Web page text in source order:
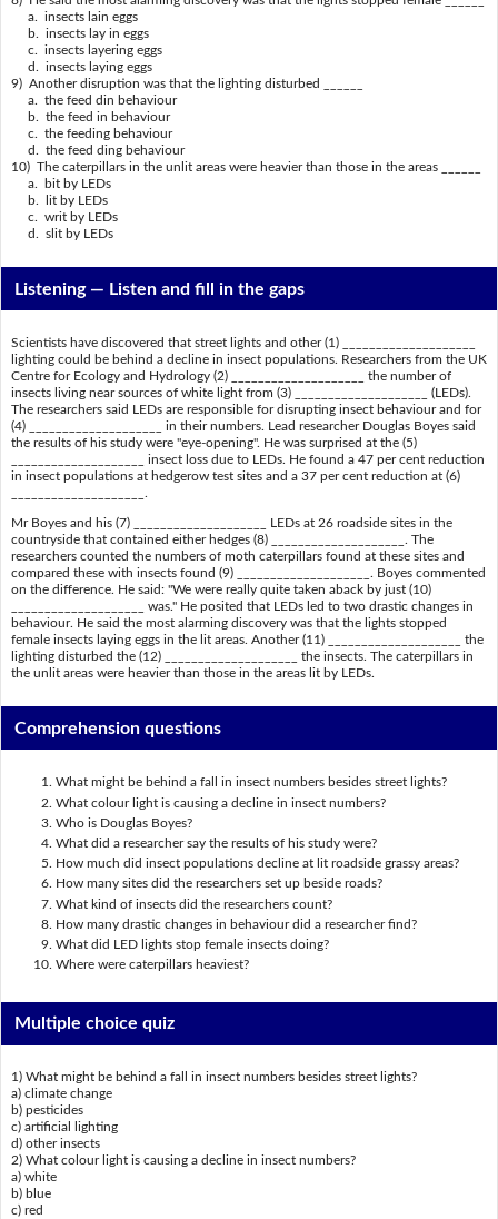
a. insects lain eggs
b. insects lay in eggs
c. insects layering eggs
d. insects laying eggs
9) Another disruption was that the lighting disturbed ______
a. the feed din behaviour
b. the feed in behaviour
c. the feeding behaviour
d. the feed ding behaviour
10) The caterpillars in the unlit areas were heavier than those in the areas ______
a. bit by LEDs
b. lit by LEDs
c. writ by LEDs
d. slit by LEDs
Listening — Listen and fill in the gaps
Scientists have discovered that street lights and other (1) ____________________
lighting could be behind a decline in insect populations. Researchers from the UK
Centre for Ecology and Hydrology (2) ____________________ the number of
insects living near sources of white light from (3) ____________________ (LEDs).
The researchers said LEDs are responsible for disrupting insect behaviour and for
(4) ____________________ in their numbers. Lead researcher Douglas Boyes said
the results of his study were "eye-opening". He was surprised at the (5)
____________________ insect loss due to LEDs. He found a 47 per cent reduction
in insect populations at hedgerow test sites and a 37 per cent reduction at (6)
Mr Boyes and his (7) ____________________ LEDs at 26 roadside sites in the
countryside that contained either hedges (8) ____________________. The
researchers counted the numbers of moth caterpillars found at these sites and
compared these with insects found (9) ____________________. Boyes commented
on the difference. He said: "We were really quite taken aback by just (10)
____________________ was." He posited that LEDs led to two drastic changes in
behaviour. He said the most alarming discovery was that the lights stopped
female insects laying eggs in the lit areas. Another (11) ____________________ the
lighting disturbed the (12) ____________________ the insects. The caterpillars in
the unlit areas were heavier than those in the areas lit by LEDs.
Comprehension questions
What might be behind a fall in insect numbers besides street lights?
What colour light is causing a decline in insect numbers?
Who is Douglas Boyes?
What did a researcher say the results of his study were?
How much did insect populations decline at lit roadside grassy areas?
How many sites did the researchers set up beside roads?
What kind of insects did the researchers count?
How many drastic changes in behaviour did a researcher find?
What did LED lights stop female insects doing?
Where were caterpillars heaviest?
Multiple choice quiz
1) What might be behind a fall in insect numbers besides street lights?
a) climate change
b) pesticides
c) artificial lighting
d) other insects
2) What colour light is causing a decline in insect numbers?
a) white
b) blue
c) red